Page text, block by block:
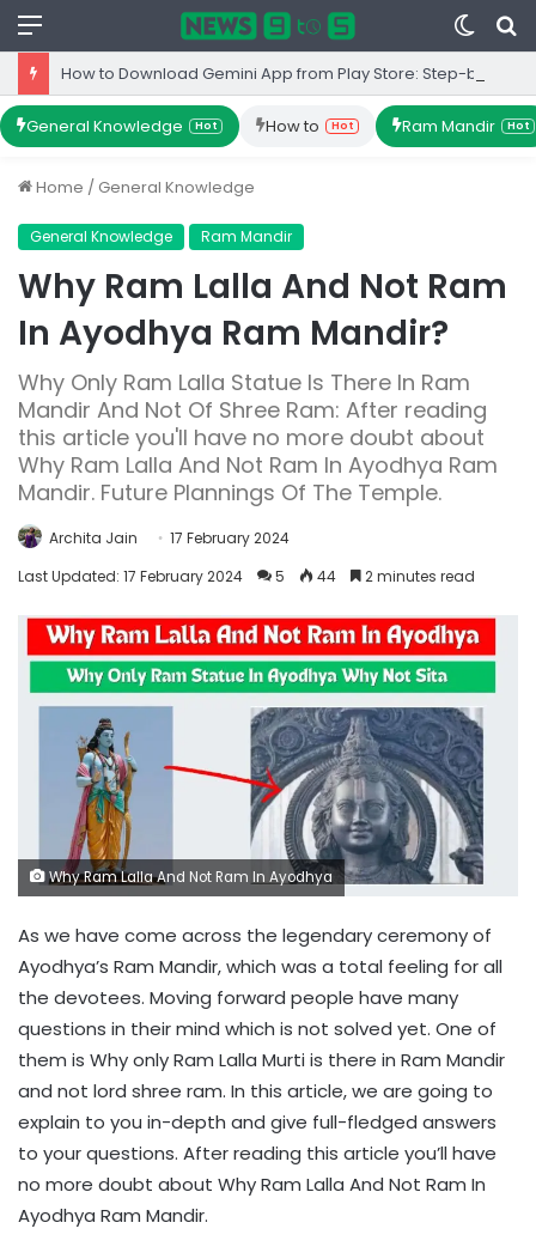
Menu
Switch
skin
General Knowledge Hot How to Hot Ram Mandir Hot
Home / General Knowledge
General Knowledge Ram Mandir
Why Ram Lalla And Not Ram
In Ayodhya Ram Mandir?
Why Only Ram Lalla Statue Is There In Ram
Mandir And Not Of Shree Ram: After reading
this article you'll have no more doubt about
Why Ram Lalla And Not Ram In Ayodhya Ram
Mandir. Future Plannings Of The Temple.
Archita Jain
17 February 2024
Last Updated: 17 February 2024
5 44 2 minutes read
Why Ram Lalla And Not Ram In Ayodhya
As we have come across the legendary ceremony of
Ayodhya’s Ram Mandir, which was a total feeling for all
the devotees. Moving forward people have many
questions in their mind which is not solved yet. One of
them is Why only Ram Lalla Murti is there in Ram Mandir
and not lord shree ram. In this article, we are going to
explain to you in-depth and give full-fledged answers
to your questions. After reading this article you’ll have
no more doubt about Why Ram Lalla And Not Ram In
Ayodhya Ram Mandir.